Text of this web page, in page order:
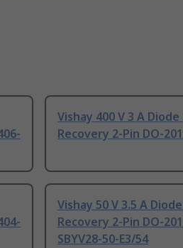
Vishay 400 V 3 A
Recovery 2-Pin DO-
Vishay 50 V 3.5 A
Recovery 2-Pin DO-
SBYV28-50-E3/54